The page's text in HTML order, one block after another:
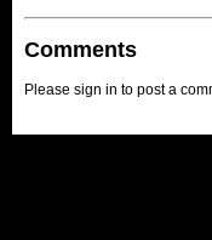
Comments
Please sign in to post a